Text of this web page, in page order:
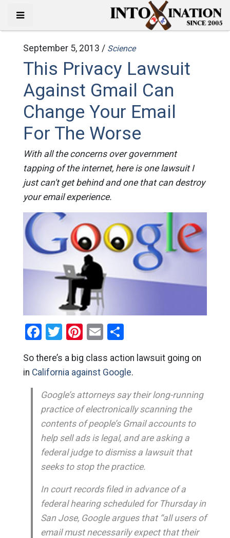
September 5, 2013 / Science
This Privacy Lawsuit
Against Gmail Can
Change Your Email
For The Worse
With all the concerns over government
tapping of the internet, here is one lawsuit I
just can't get behind and one that can destroy
your email experience.
Facebook
Twitter
Pinterest
EmailShare
So there’s a big class action lawsuit going on
in California against Google.
Google’s attorneys say their long-running
practice of electronically scanning the
contents of people’s Gmail accounts to
help sell ads is legal, and are asking a
federal judge to dismiss a lawsuit that
seeks to stop the practice.
In court records filed in advance of a
federal hearing scheduled for Thursday in
San Jose, Google argues that “all users of
email must necessarily expect that their